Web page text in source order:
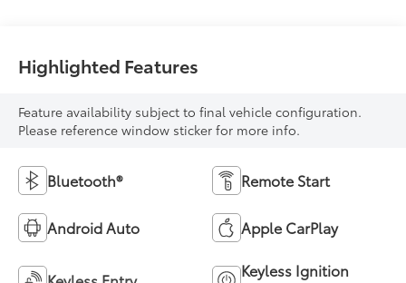
Highlighted Features
Feature availability subject to final vehicle configuration.
Please reference window sticker for more info.
Bluetooth® Remote Start
Android Auto Apple CarPlay
Keyless Ignition